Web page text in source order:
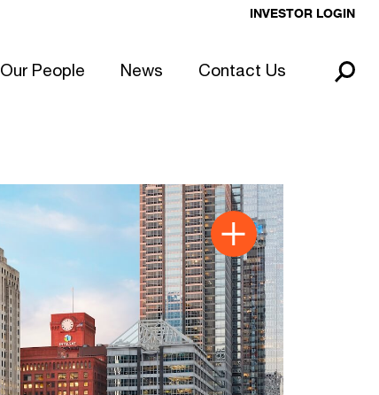
INVESTOR LOGIN
Our People News Contact Us